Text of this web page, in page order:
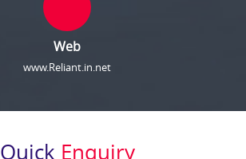
Web
www.Reliant.in.net
Quick Enquiry